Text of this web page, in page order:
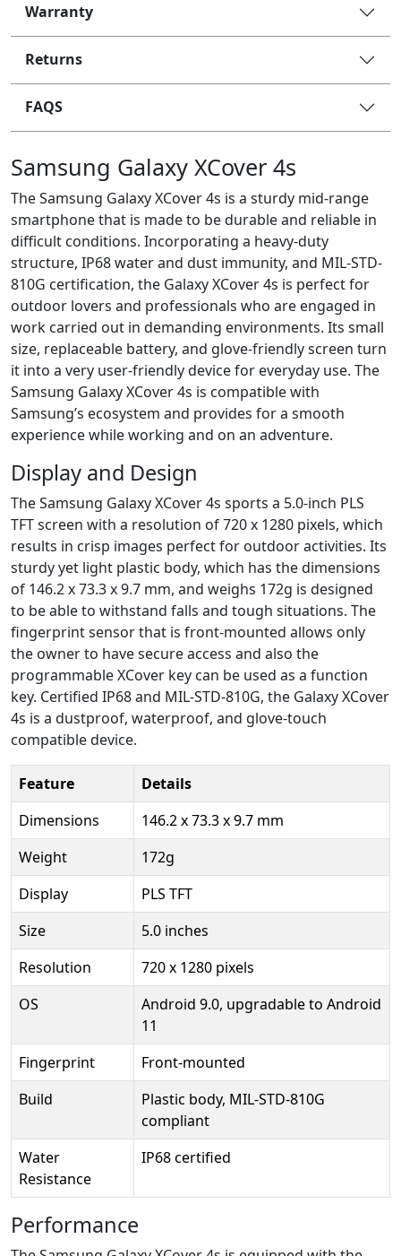
Warranty
Returns
FAQS
Samsung Galaxy XCover 4s
The Samsung Galaxy XCover 4s is a sturdy mid-range
smartphone that is made to be durable and reliable in
difficult conditions. Incorporating a heavy-duty
structure, IP68 water and dust immunity, and MIL-STD-
810G certification, the Galaxy XCover 4s is perfect for
outdoor lovers and professionals who are engaged in
work carried out in demanding environments. Its small
size, replaceable battery, and glove-friendly screen turn
it into a very user-friendly device for everyday use. The
Samsung Galaxy XCover 4s is compatible with
Samsung’s ecosystem and provides for a smooth
experience while working and on an adventure.
Display and Design
The Samsung Galaxy XCover 4s sports a 5.0-inch PLS
TFT screen with a resolution of 720 x 1280 pixels, which
results in crisp images perfect for outdoor activities. Its
sturdy yet light plastic body, which has the dimensions
of 146.2 x 73.3 x 9.7 mm, and weighs 172g is designed
to be able to withstand falls and tough situations. The
fingerprint sensor that is front-mounted allows only
the owner to have secure access and also the
programmable XCover key can be used as a function
key. Certified IP68 and MIL-STD-810G, the Galaxy XCover
4s is a dustproof, waterproof, and glove-touch
compatible device.
Feature
Details
Dimensions
146.2 x 73.3 x 9.7 mm
Weight
172g
Display
PLS TFT
Size
5.0 inches
Resolution
720 x 1280 pixels
OS
Android 9.0, upgradable to Android
11
Fingerprint
Front-mounted
Build
Plastic body, MIL-STD-810G
compliant
Water
Resistance
IP68 certified
Performance